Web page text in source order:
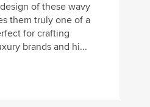
of these wavy
them truly one of a
for crafting
brands and hi...